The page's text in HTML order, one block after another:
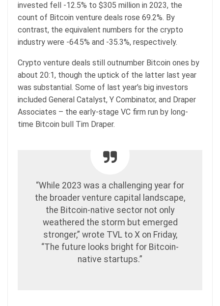
invested fell -12.5% to $305 million in 2023, the
count of Bitcoin venture deals rose 69.2%. By
contrast, the equivalent numbers for the crypto
industry were -64.5% and -35.3%, respectively.
Crypto venture deals still outnumber Bitcoin ones by
about 20:1, though the uptick of the latter last year
was substantial. Some of last year’s big investors
included General Catalyst, Y Combinator, and Draper
Associates – the early-stage VC firm run by long-
time Bitcoin bull Tim Draper.
“While 2023 was a challenging year for
the broader venture capital landscape,
the Bitcoin-native sector not only
weathered the storm but emerged
stronger,” wrote TVL to X on Friday,
“The future looks bright for Bitcoin-
native startups.”